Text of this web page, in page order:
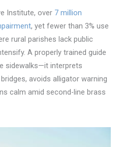
Institute, over 7 million
, yet fewer than 3% use
rural parishes lack public
A properly trained guide
sidewalks—it interprets
avoids alligator warning
calm amid second-line brass